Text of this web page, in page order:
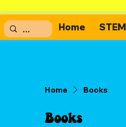
Home STEM
Home Books
Books